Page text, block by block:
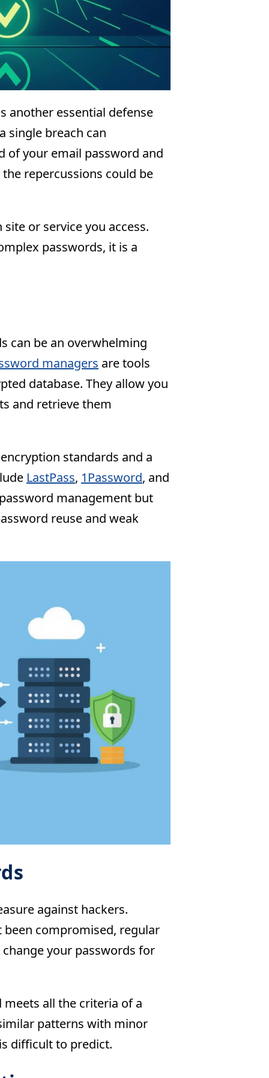
another essential defense
single breach can
of your email password and
repercussions could be
or service you access.
passwords, it is a
can be an overwhelming
managers are tools
database. They allow you
and retrieve them
standards and a
LastPass, 1Password, and
management but
reuse and weak
against hackers.
been compromised, regular
your passwords for
all the criteria of a
patterns with minor
difficult to predict.